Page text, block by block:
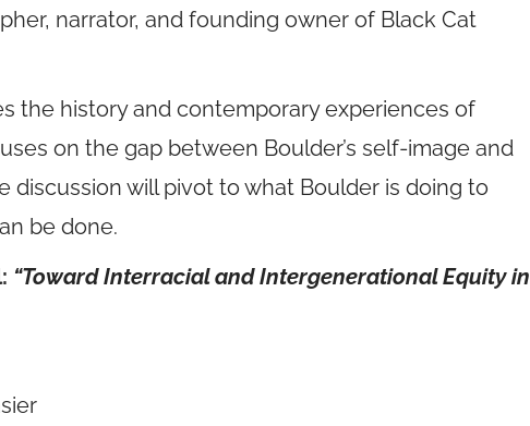
narrator, and founding owner of Black Cat
the history and contemporary experiences of
on the gap between Boulder’s self-image and
discussion will pivot to what Boulder is doing to
be done.
“Toward Interracial and Intergenerational Equity in